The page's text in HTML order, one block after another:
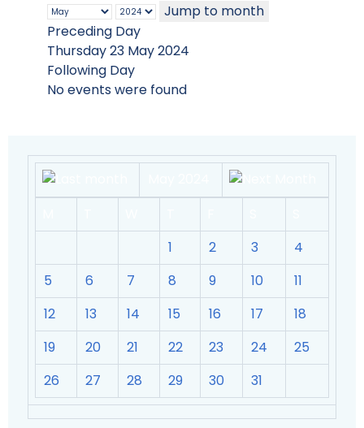
Jump to month
Preceding Day
Thursday 23 May 2024
Following Day
No events were found
1
2 3
4
5
6 7 8 9 10
11
12
13 14 15 16 17
18
19
20 21 22 23 24
25
26
27 28 29 30 31